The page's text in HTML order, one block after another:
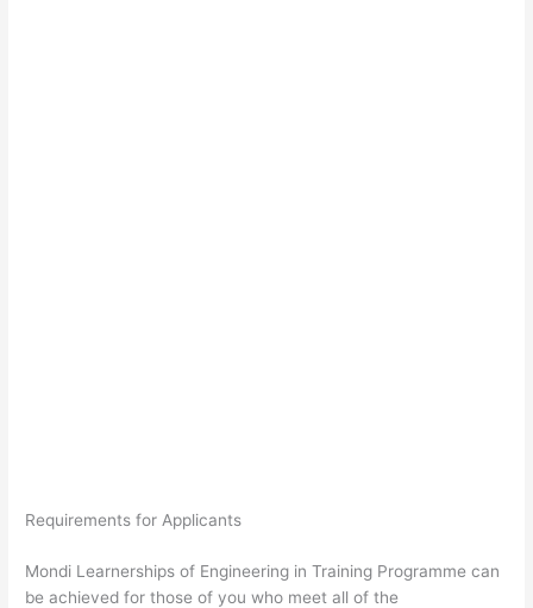
Requirements for Applicants
Mondi Learnerships of Engineering in Training Programme can
be achieved for those of you who meet all of the